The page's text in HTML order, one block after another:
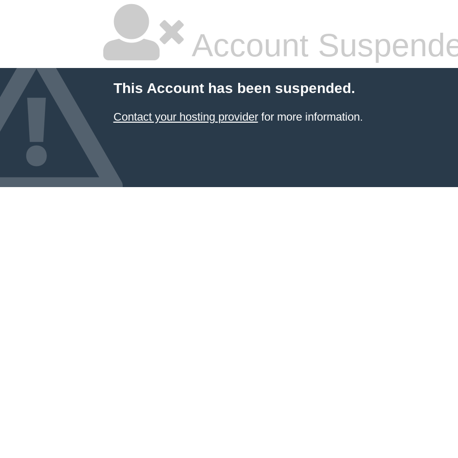
Account
This Account has been suspended.
Contact your hosting providerfor more information.